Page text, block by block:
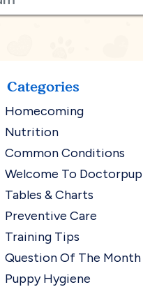
Categories
Homecoming
Nutrition
Common Conditions
Welcome To Doctorpup
Tables & Charts
Preventive Care
Training Tips
Question Of The Month
Puppy Hygiene